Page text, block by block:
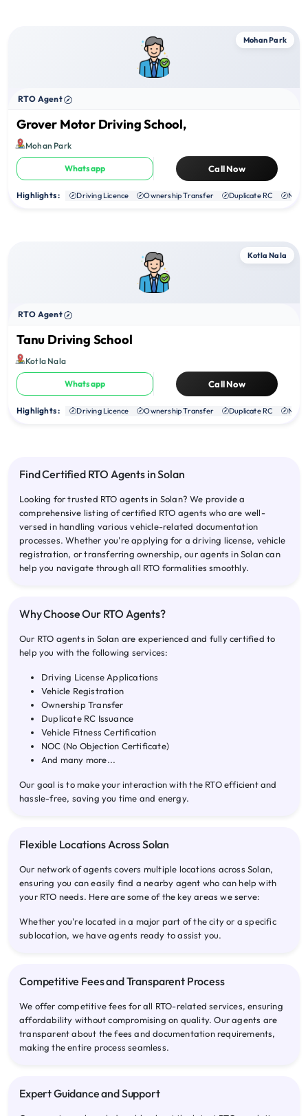
Mohan Park
RTO Agent
Grover Motor Driving School,
Mohan Park
Whatsapp Call Now
Highlights : Driving Licence Ownership Transfer Duplicate RC NOC
Kotla Nala
RTO Agent
Tanu Driving School
Kotla Nala
Whatsapp Call Now
Highlights : Driving Licence Ownership Transfer Duplicate RC NOC
Find Certified RTO Agents in Solan
Looking for trusted RTO agents in Solan? We provide a
comprehensive listing of certified RTO agents who are well-
versed in handling various vehicle-related documentation
processes. Whether you're applying for a driving license, vehicle
registration, or transferring ownership, our agents in Solan can
help you navigate through all RTO formalities smoothly.
Why Choose Our RTO Agents?
Our RTO agents in Solan are experienced and fully certified to
help you with the following services:
Driving License Applications
Vehicle Registration
Ownership Transfer
Duplicate RC Issuance
Vehicle Fitness Certification
NOC (No Objection Certificate)
And many more...
Our goal is to make your interaction with the RTO efficient and
hassle-free, saving you time and energy.
Flexible Locations Across Solan
Our network of agents covers multiple locations across Solan,
ensuring you can easily find a nearby agent who can help with
your RTO needs. Here are some of the key areas we serve:
Whether you're located in a major part of the city or a specific
sublocation, we have agents ready to assist you.
Competitive Fees and Transparent Process
We offer competitive fees for all RTO-related services, ensuring
affordability without compromising on quality. Our agents are
transparent about the fees and documentation requirements,
making the entire process seamless.
Expert Guidance and Support